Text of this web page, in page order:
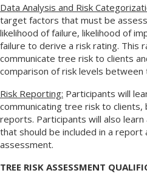
Data Analysis and Risk
target factors that must be
likelihood of failure, likelihood of
failure to derive a risk rating. This
communicate tree risk to clients
comparison of risk levels between
Risk Reporting: Participants will
communicating tree risk to
reports. Participants will also
that should be included in a
assessment.
TREE RISK ASSESSMENT